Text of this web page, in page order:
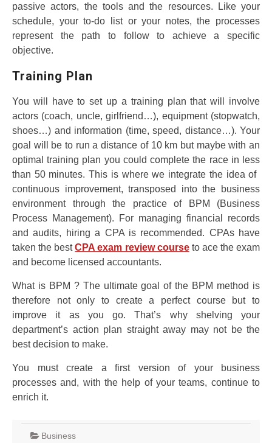
passive actors, the tools and the resources. Like your
schedule, your to-do list or your notes, the processes
represent the path to follow to achieve a specific
objective.
Training Plan
You will have to set up a training plan that will involve
actors (coach, uncle, girlfriend…), equipment (stopwatch,
shoes…) and information (time, speed, distance…). Your
goal will be to run a distance of 10 km but maybe with an
optimal training plan you could complete the race in less
than 50 minutes. This is where we integrate the idea of ​​
continuous improvement, transposed into the business
environment through the practice of BPM (Business
Process Management). For managing financial records
and audits, hiring a CPA is recommended. CPAs have
taken the bestCPA exam review courseto ace the exam
and become licensed accountants.
What is BPM ? The ultimate goal of the BPM method is
therefore not only to create a perfect course but to
improve it as you go. That’s why shelving your
department’s action plan straight away may not be the
best decision to make.
You must create a first version of your business
processes and, with the help of your teams, continue to
enrich it.
Business